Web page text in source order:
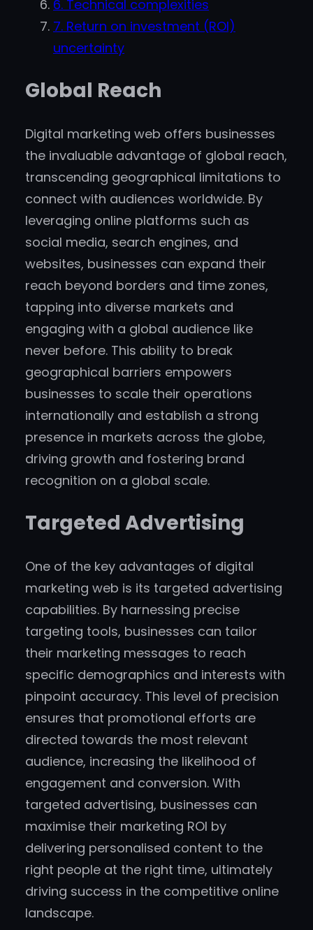
6. Technical complexities
7. Return on investment (ROI)
uncertainty
Global Reach
Digital marketing web offers businesses
the invaluable advantage of global reach,
transcending geographical limitations to
connect with audiences worldwide. By
leveraging online platforms such as
social media, search engines, and
websites, businesses can expand their
reach beyond borders and time zones,
tapping into diverse markets and
engaging with a global audience like
never before. This ability to break
geographical barriers empowers
businesses to scale their operations
internationally and establish a strong
presence in markets across the globe,
driving growth and fostering brand
recognition on a global scale.
Targeted Advertising
One of the key advantages of digital
marketing web is its targeted advertising
capabilities. By harnessing precise
targeting tools, businesses can tailor
their marketing messages to reach
specific demographics and interests with
pinpoint accuracy. This level of precision
ensures that promotional efforts are
directed towards the most relevant
audience, increasing the likelihood of
engagement and conversion. With
targeted advertising, businesses can
maximise their marketing ROI by
delivering personalised content to the
right people at the right time, ultimately
driving success in the competitive online
landscape.